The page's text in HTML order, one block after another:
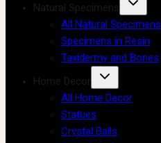
Natural Specimens
All Natural Specimens
Specimens in Resin
Taxidermy and Bones
Home Decor
All Home Decor
Statues
Crystal Balls